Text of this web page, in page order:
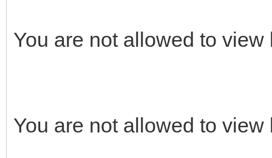
You are not allowed to
You are not allowed to